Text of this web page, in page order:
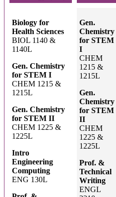
Biology for
Health Sciences
BIOL 1140 &
1140L
Gen. Chemistry
for STEM I
CHEM 1215 &
1215L
Gen. Chemistry
for STEM II
CHEM 1225 &
1225L
Intro
Engineering
Computing
ENG 130L
Gen.
Chemistry
for STEM
I
CHEM
1215 &
1215L
Gen.
Chemistry
for STEM
II
CHEM
1225 &
1225L
Prof. &
Technical
Writing
ENGL